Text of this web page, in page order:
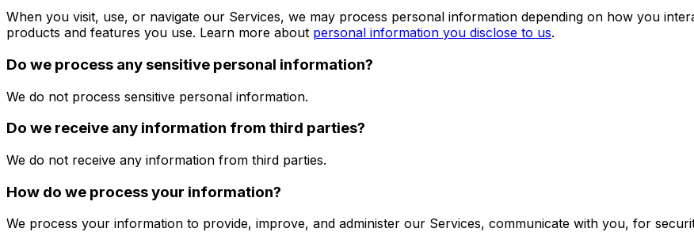
When you visit, use, or navigate our Services, we may process personal information depending on how you
products and features you use. Learn more about personal information you disclose to us.
Do we process any sensitive personal information?
We do not process sensitive personal information.
Do we receive any information from third parties?
We do not receive any information from third parties.
How do we process your information?
We process your information to provide, improve, and administer our Services, communicate with you, for